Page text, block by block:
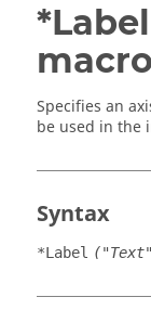
macro
Specifies an
be used in the
Syntax
*Label